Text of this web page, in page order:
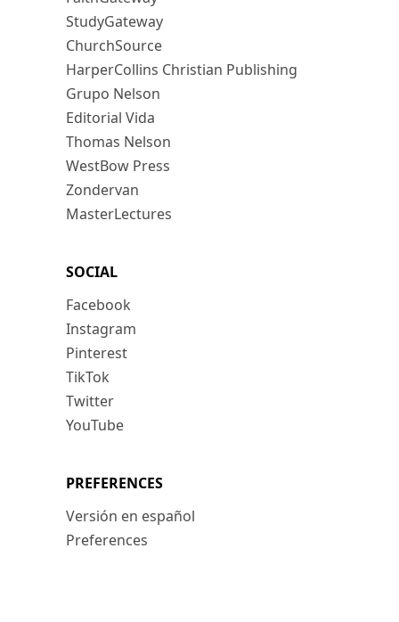
StudyGateway
ChurchSource
HarperCollins Christian Publishing
Grupo Nelson
Editorial Vida
Thomas Nelson
WestBow Press
Zondervan
MasterLectures
SOCIAL
Facebook
Instagram
Pinterest
TikTok
Twitter
YouTube
PREFERENCES
Versión en español
Preferences